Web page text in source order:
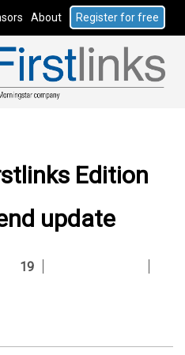
About Register for free
Edition
update
19